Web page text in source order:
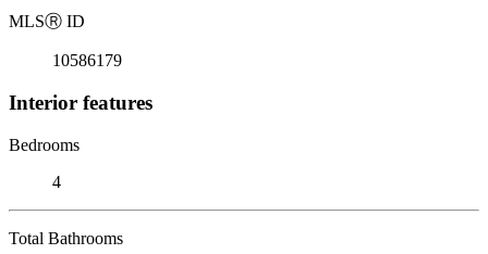
MLSⓇ ID
10586179
Interior features
Bedrooms
4
Total Bathrooms